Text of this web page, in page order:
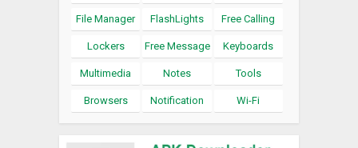
File Manager FlashLights Free Calling
Lockers Free Message Keyboards
Multimedia Notes Tools
Browsers Notification Wi-Fi